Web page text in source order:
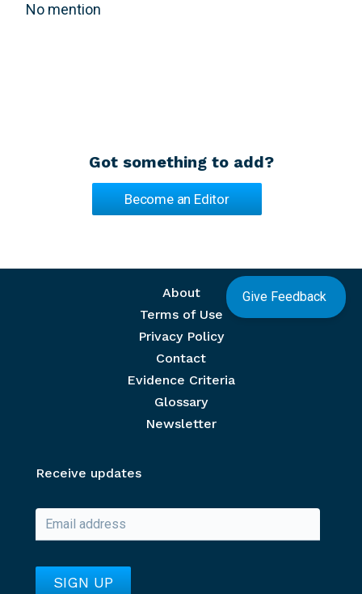
No mention
Got something to add?
Become an Editor
Give Feedback
About
Terms of Use
Privacy Policy
Contact
Evidence Criteria
Glossary
Newsletter
Receive updates